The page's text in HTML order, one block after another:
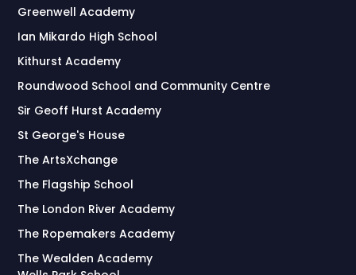
Greenwell Academy
Ian Mikardo High School
Kithurst Academy
Roundwood School and Community Centre
Sir Geoff Hurst Academy
St George's House
The ArtsXchange
The Flagship School
The London River Academy
The Ropemakers Academy
The Wealden Academy